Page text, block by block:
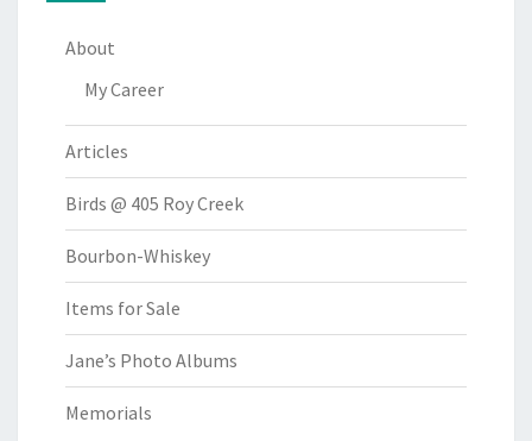
About
My Career
Articles
Birds @ 405 Roy Creek
Bourbon-Whiskey
Items for Sale
Jane’s Photo Albums
Memorials